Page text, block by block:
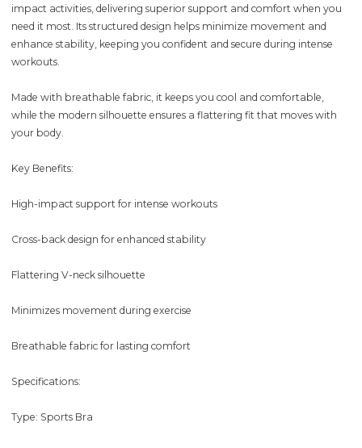
impact activities, delivering superior support and comfort when you
need it most. Its structured design helps minimize movement and
enhance stability, keeping you confident and secure during intense
workouts.
Made with breathable fabric, it keeps you cool and comfortable,
while the modern silhouette ensures a flattering fit that moves with
your body.
Key Benefits:
High-impact support for intense workouts
Cross-back design for enhanced stability
Flattering V-neck silhouette
Minimizes movement during exercise
Breathable fabric for lasting comfort
Specifications:
Type: Sports Bra